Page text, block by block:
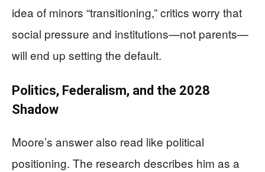
idea of minors “transitioning,” critics worry that
social pressure and institutions—not parents—
will end up setting the default.
Politics, Federalism, and the 2028
Shadow
Moore’s answer also read like political
positioning. The research describes him as a